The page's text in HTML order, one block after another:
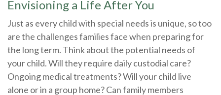
Envisioning a Life After You
Just as every child with special needs is unique, so too
are the challenges families face when preparing for
the long term. Think about the potential needs of
your child. Will they require daily custodial care?
Ongoing medical treatments? Will your child live
alone or in a group home? Can family members